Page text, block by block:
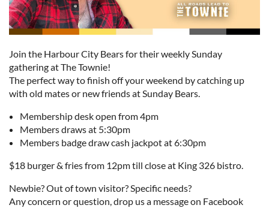
Join the Harbour City Bears for their weekly Sunday
gathering at The Townie!
The perfect way to finish off your weekend by catching up
with old mates or new friends at Sunday Bears.
Membership desk open from 4pm
Members draws at 5:30pm
Members badge draw cash jackpot at 6:30pm
$18 burger & fries from 12pm till close at King 326 bistro.
Newbie? Out of town visitor? Specific needs?
Any concern or question, drop us a message on Facebook